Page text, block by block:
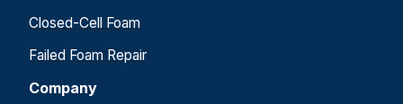
Closed-Cell Foam
Failed Foam Repair
Company